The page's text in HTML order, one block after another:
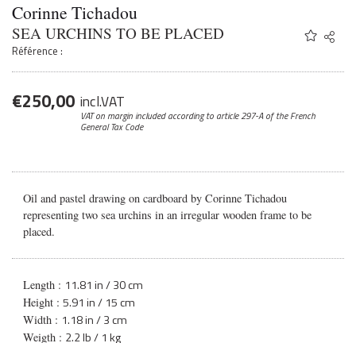
Corinne Tichadou
SEA URCHINS TO BE PLACED
Référence :
Share
Twitter
€250,00 incl.VAT
VAT on margin included according to article 297-Aof the French
General Tax Code
Oil and pastel drawing on cardboard by Corinne Tichadou
representing two sea urchins in an irregular wooden frame to be
placed.
Length : 11.81 in / 30 cm
Height :5.91 in / 15 cm
Width : 1.18 in / 3 cm
Weigth : 2.2 lb / 1 kg